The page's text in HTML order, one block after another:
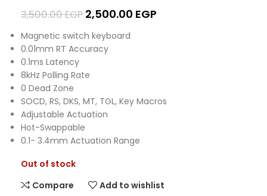
3,500.00EGP 2,500.00 EGP
Magnetic switch keyboard
0.01mm RT Accuracy
0.1ms Latency
8kHz Polling Rate
0 Dead Zone
SOCD, RS, DKS, MT, TGL, Key Macros
Adjustable Actuation
Hot-Swappable
0.1- 3.4mm Actuation Range
Out of stock
Compare
Add to wishlist